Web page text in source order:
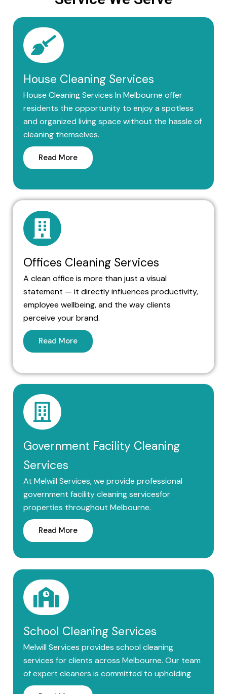
House Cleaning Services
House Cleaning Services In Melbourne offer
residents the opportunity to enjoy a spotless
and organized living space without the hassle of
cleaning themselves.
Read More
Offices Cleaning Services
A clean office is more than just a visual
statement — it directly influences productivity,
employee wellbeing, and the way clients
perceive your brand.
Read More
Government Facility Cleaning
Services
At Melwill Services, we provide professional
government facility cleaning servicesfor
properties throughout Melbourne.
Read More
School Cleaning Services
Melwill Services provides school cleaning
services for clients across Melbourne. Our team
of expert cleaners is committed to upholding